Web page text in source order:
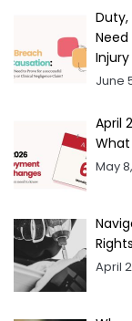
June
April
What
May
April